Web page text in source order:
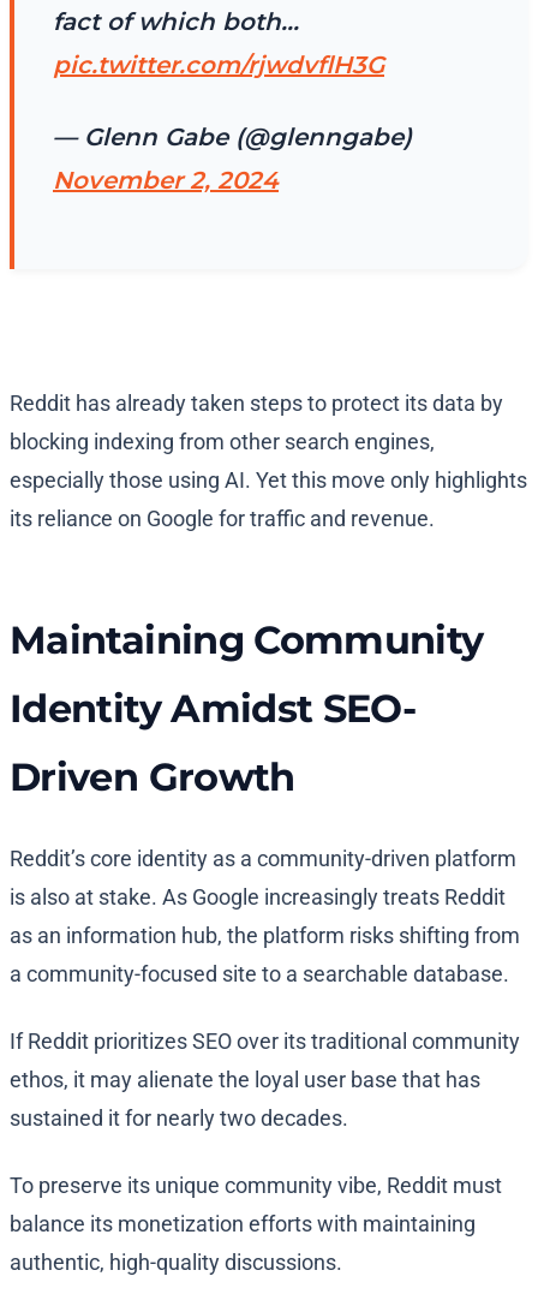
fact of which both…
pic.twitter.com/rjwdvflH3G
— Glenn Gabe (@glenngabe)
November 2, 2024
Reddit has already taken steps to protect its data by
blocking indexing from other search engines,
especially those using AI. Yet this move only highlights
its reliance on Google for traffic and revenue.
Maintaining Community
Identity Amidst SEO-
Driven Growth
Reddit’s core identity as a community-driven platform
is also at stake. As Google increasingly treats Reddit
as an information hub, the platform risks shifting from
a community-focused site to a searchable database.
If Reddit prioritizes SEO over its traditional community
ethos, it may alienate the loyal user base that has
sustained it for nearly two decades.
To preserve its unique community vibe, Reddit must
balance its monetization efforts with maintaining
authentic, high-quality discussions.